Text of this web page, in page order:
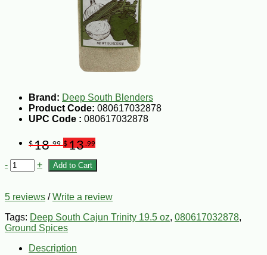
Brand: Deep South Blenders
Product Code: 080617032878
UPC Code : 080617032878
$18.99 $13 .99
- + Add to Cart
5 reviews /Write a review
Tags: Deep South Cajun Trinity 19.5 oz, 080617032878,
Ground Spices
Description